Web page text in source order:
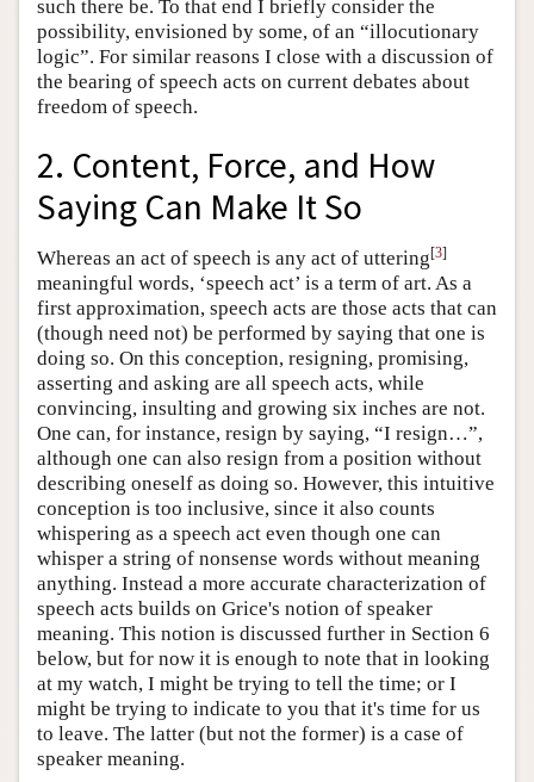
such there be. To that end I briefly consider the
possibility, envisioned by some, of an “illocutionary
logic”. For similar reasons I close with a discussion of
the bearing of speech acts on current debates about
freedom of speech.
2. Content, Force, and How
Saying Can Make It So
Whereas an act of speech is any act of uttering[3]
meaningful words, ‘speech act’ is a term of art. As a
first approximation, speech acts are those acts that can
(though need not) be performed by saying that one is
doing so. On this conception, resigning, promising,
asserting and asking are all speech acts, while
convincing, insulting and growing six inches are not.
One can, for instance, resign by saying, “I resign…”,
although one can also resign from a position without
describing oneself as doing so. However, this intuitive
conception is too inclusive, since it also counts
whispering as a speech act even though one can
whisper a string of nonsense words without meaning
anything. Instead a more accurate characterization of
speech acts builds on Grice's notion of speaker
meaning. This notion is discussed further in Section 6
below, but for now it is enough to note that in looking
at my watch, I might be trying to tell the time; or I
might be trying to indicate to you that it's time for us
to leave. The latter (but not the former) is a case of
speaker meaning.